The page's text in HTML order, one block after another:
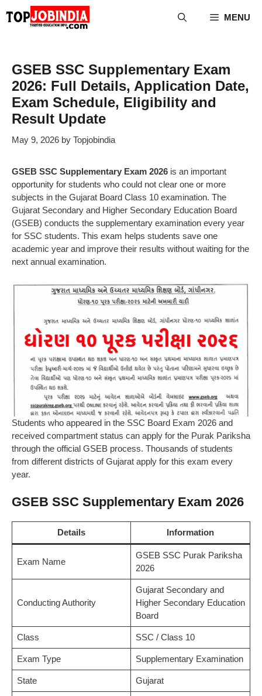
MENU
GSEB SSC Supplementary Exam
2026: Full Details, Application Date,
Exam Schedule, Eligibility and
Result Update
May 9, 2026 by Topjobindia
GSEB SSC Supplementary Exam 2026 is an important
opportunity for students who could not clear one or more
subjects in the Gujarat Board Class 10 examination. The
Gujarat Secondary and Higher Secondary Education Board
(GSEB) conducts the supplementary examination every year
for SSC students. This exam helps students save one
academic year and improve their results without waiting for the
next annual examination.
Students who appeared in the SSC Board Exam 2026 and
received compartment status can apply for the Purak Pariksha
through the official GSEB process. Thousands of students
from different districts of Gujarat apply for this exam every
year.
GSEB SSC Supplementary Exam 2026
Details Information
Exam Name
GSEB SSC Purak Pariksha
2026
Conducting Authority
Gujarat Secondary and
Higher Secondary Education
Board
Class SSC / Class 10
Exam Type Supplementary Examination
State Gujarat